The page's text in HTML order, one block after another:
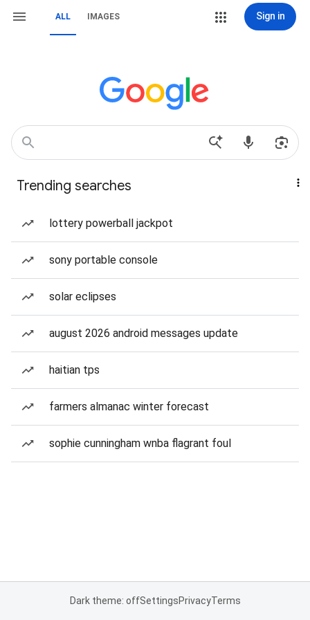
ALL IMAGES Sign in
Trending searches
lottery powerball jackpot
sony portable console
solar eclipses
august 2026 android messages update
haitian tps
farmers almanac winter forecast
sophie cunningham wnba flagrant foul
Dark theme: offSettingsPrivacyTerms